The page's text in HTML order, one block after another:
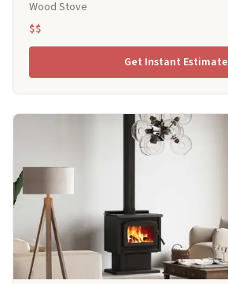
Wood Stove
$$
Get Instant Estimate